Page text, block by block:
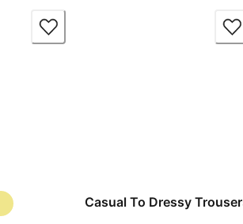
Casual To Dressy